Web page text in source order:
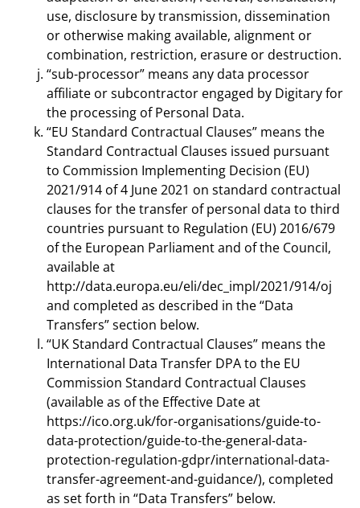
use, disclosure by transmission, dissemination
or otherwise making available, alignment or
combination, restriction, erasure or destruction.
“sub-processor” means any data processor
affiliate or subcontractor engaged by Digitary for
the processing of Personal Data.
“EU Standard Contractual Clauses” means the
Standard Contractual Clauses issued pursuant
to Commission Implementing Decision (EU)
2021/914 of 4 June 2021 on standard contractual
clauses for the transfer of personal data to third
countries pursuant to Regulation (EU) 2016/679
of the European Parliament and of the Council,
available at
http://data.europa.eu/eli/dec_impl/2021/914/oj
and completed as described in the “Data
Transfers” section below.
“UK Standard Contractual Clauses” means the
International Data Transfer DPA to the EU
Commission Standard Contractual Clauses
(available as of the Effective Date at
https://ico.org.uk/for-organisations/guide-to-
data-protection/guide-to-the-general-data-
protection-regulation-gdpr/international-data-
transfer-agreement-and-guidance/), completed
as set forth in “Data Transfers” below.